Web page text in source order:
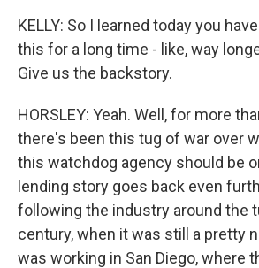
KELLY: So I learned today you
this for a long time - like, way
Give us the backstory.
HORSLEY: Yeah. Well, for more
there's been this tug of war over
this watchdog agency should be
lending story goes back even
following the industry around the
century, when it was still a pretty
was working in San Diego, where